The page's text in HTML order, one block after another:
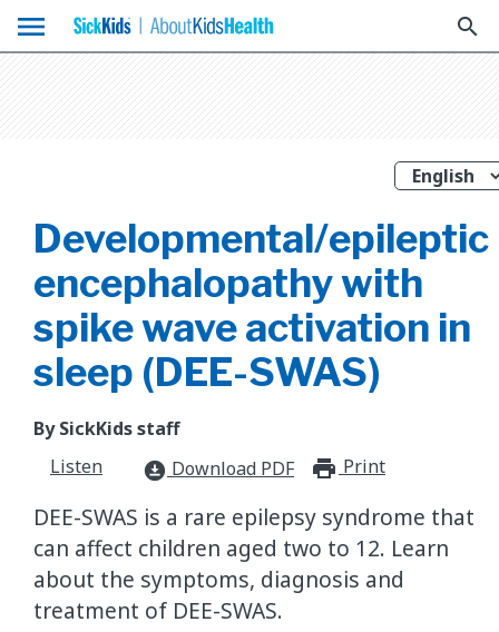
menu search
Developmental/epileptic
encephalopathy with
spike wave activation in
sleep (DEE-SWAS)
By SickKids staff
Listen
download_for_offline Download PDF Print
DEE-SWAS is a rare epilepsy syndrome that
can affect children aged two to 12. Learn
about the symptoms, diagnosis and
treatment of DEE-SWAS.